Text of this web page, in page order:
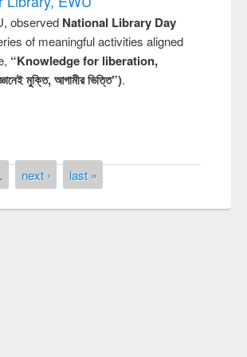
observed National Library Day
of meaningful activities aligned
“Knowledge for liberation,
মুক্তি, আগামীর ভিত্তি”).
next › last »